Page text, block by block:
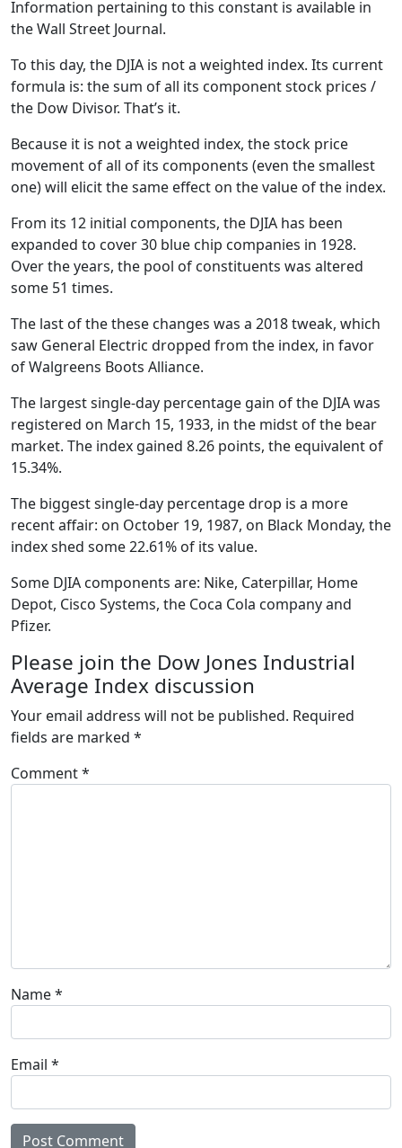
Information pertaining to this constant is available in
the Wall Street Journal.
To this day, the DJIA is not a weighted index. Its current
formula is: the sum of all its component stock prices /
the Dow Divisor. That’s it.
Because it is not a weighted index, the stock price
movement of all of its components (even the smallest
one) will elicit the same effect on the value of the index.
From its 12 initial components, the DJIA has been
expanded to cover 30 blue chip companies in 1928.
Over the years, the pool of constituents was altered
some 51 times.
The last of the these changes was a 2018 tweak, which
saw General Electric dropped from the index, in favor
of Walgreens Boots Alliance.
The largest single-day percentage gain of the DJIA was
registered on March 15, 1933, in the midst of the bear
market. The index gained 8.26 points, the equivalent of
15.34%.
The biggest single-day percentage drop is a more
recent affair: on October 19, 1987, on Black Monday, the
index shed some 22.61% of its value.
Some DJIA components are: Nike, Caterpillar, Home
Depot, Cisco Systems, the Coca Cola company and
Pfizer.
Please join the Dow Jones Industrial
Average Index discussion
Your email address will not be published. Required
fields are marked *
Comment*
Name*
Email *